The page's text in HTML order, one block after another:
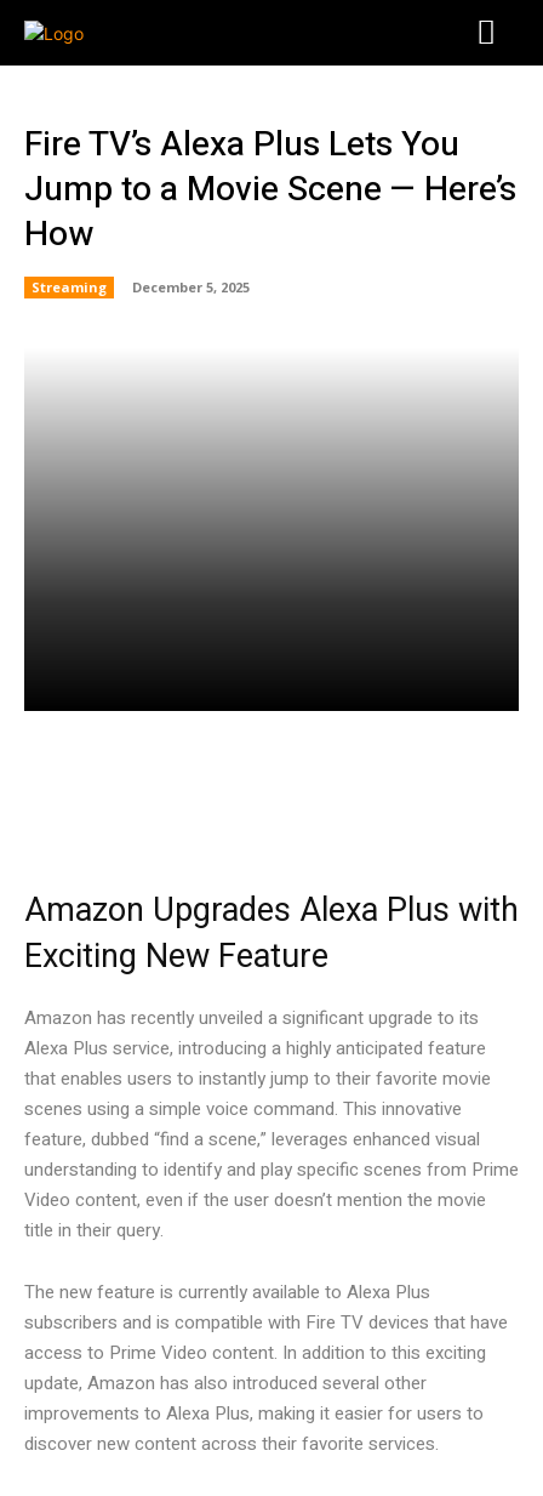
Fire TV’s Alexa Plus Lets You
Jump to a Movie Scene — Here’s
How
Streaming December 5, 2025
Amazon Upgrades Alexa Plus with
Exciting New Feature
Amazon has recently unveiled a significant upgrade to its
Alexa Plus service, introducing a highly anticipated feature
that enables users to instantly jump to their favorite movie
scenes using a simple voice command. This innovative
feature, dubbed “find a scene,” leverages enhanced visual
understanding to identify and play specific scenes from Prime
Video content, even if the user doesn’t mention the movie
title in their query.
The new feature is currently available to Alexa Plus
subscribers and is compatible with Fire TV devices that have
access to Prime Video content. In addition to this exciting
update, Amazon has also introduced several other
improvements to Alexa Plus, making it easier for users to
discover new content across their favorite services.